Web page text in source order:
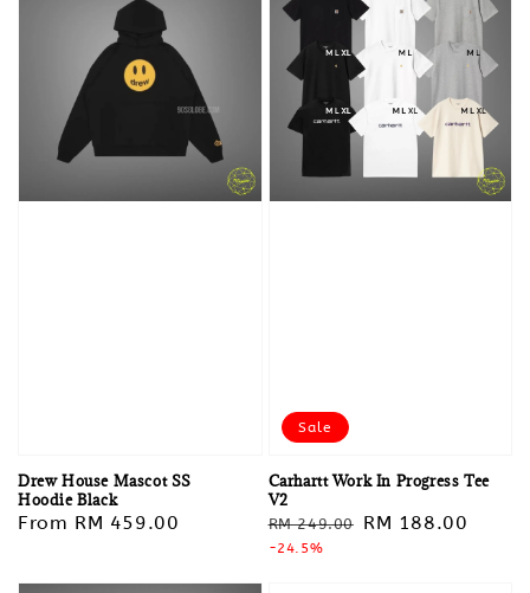
Drew House Mascot SS
Hoodie Black
Regular
From RM 459.00
Sale
Carhartt Work In Progress Tee
V2
Regular
price
RM 249.00
Sale
RM 188.00
-24.5%